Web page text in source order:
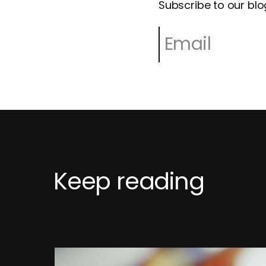
Subscribe to our
Keep reading